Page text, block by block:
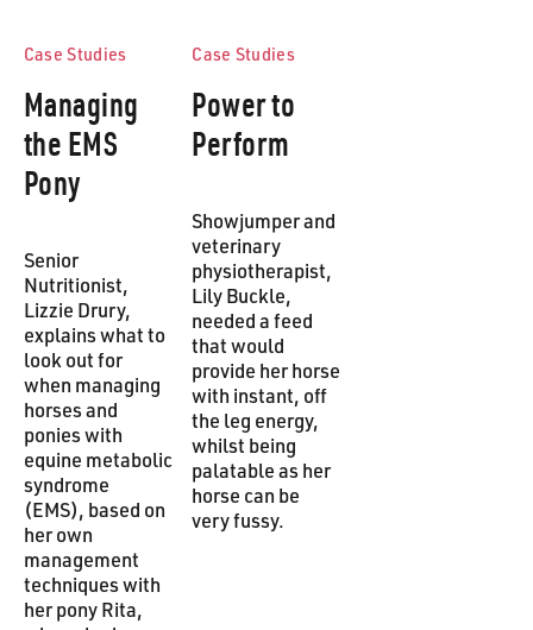
Case Studies
Managing
the EMS
Pony
Senior
Nutritionist,
Lizzie Drury,
explains what to
look out for
when managing
horses and
ponies with
equine metabolic
syndrome
(EMS), based on
her own
management
techniques with
her pony Rita,
Case Studies
Power to
Perform
Showjumper and
veterinary
physiotherapist,
Lily Buckle,
needed a feed
that would
provide her horse
with instant, off
the leg energy,
whilst being
palatable as her
horse can be
very fussy.